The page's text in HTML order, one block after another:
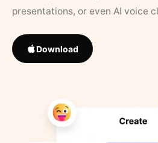
presentations, or even AI voice
Download